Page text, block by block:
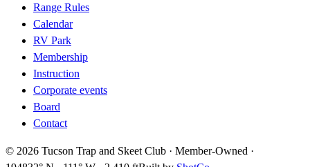
Range Rules
Calendar
RV Park
Membership
Instruction
Corporate events
Board
Contact
© 2026 Tucson Trap and Skeet Club · Member-Owned ·